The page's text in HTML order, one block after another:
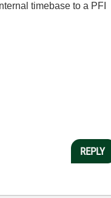
timebase to a PFI
REPLY